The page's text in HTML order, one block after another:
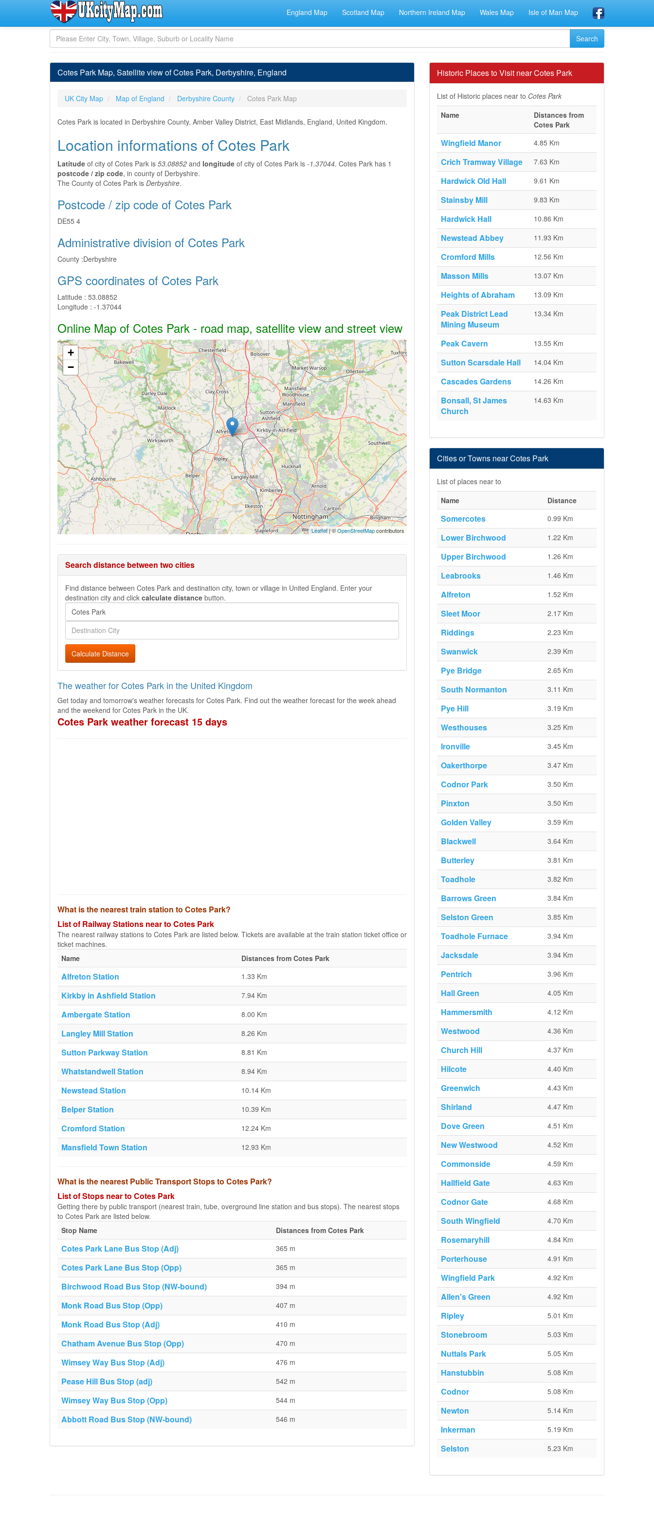
England Map Scotland Map Northern Ireland Map Wales Map Isle of Man Map
Cotes Park Map, Satellite view of Cotes Park, Derbyshire, England
UK City Map Map of England Derbyshire County Cotes Park Map
Cotes Park is located in Derbyshire County, Amber Valley District, East Midlands, England, United Kingdom.
Location informations of Cotes Park
Latitude of city of Cotes Park is 53.08852 and longitude of city of Cotes Park is -1.37044. Cotes Park has 1
postcode / zip code, in county of Derbyshire.
The County of Cotes Park is Derbyshire.
Postcode / zip code of Cotes Park
DE55 4
Administrative division of Cotes Park
County :Derbyshire
GPS coordinates of Cotes Park
Latitude : 53.08852
Longitude : -1.37044
Online Map of Cotes Park - road map, satellite view and street view
+
−
Leaflet| ©OpenStreetMapcontributors
Search distance between two cities
Find distance between Cotes Park and destination city, town or village in United England. Enter your
destination city and click calculate distance button.
Calculate Distance
The weather for Cotes Park in the United Kingdom
Get today and tomorrow's weather forecasts for Cotes Park. Find out the weather forecast for the week ahead
and the weekend for Cotes Park in the UK.
Cotes Park weather forecast 15 days
What is the nearest train station to Cotes Park?
List of Railway Stations near to Cotes Park
The nearest railway stations to Cotes Park are listed below. Tickets are available at the train station ticket office or
ticket machines.
Name
Distances from Cotes Park
Alfreton Station 1.33 Km
Kirkby in Ashfield Station 7.94 Km
Ambergate Station 8.00 Km
Langley Mill Station 8.26 Km
Sutton Parkway Station 8.81 Km
Whatstandwell Station 8.94 Km
Newstead Station 10.14 Km
Belper Station 10.39 Km
Cromford Station 12.24 Km
Mansfield Town Station 12.93 Km
What is the nearest Public Transport Stops to Cotes Park?
List of Stops near to Cotes Park
Getting there by public transport (nearest train, tube, overground line station and bus stops). The nearest stops
to Cotes Park are listed below.
Stop Name
Distances from Cotes Park
Cotes Park Lane Bus Stop (Adj) 365 m
Cotes Park Lane Bus Stop (Opp) 365 m
Birchwood Road Bus Stop (NW-bound) 394 m
Monk Road Bus Stop (Opp) 407 m
Monk Road Bus Stop (Adj) 410 m
Chatham Avenue Bus Stop (Opp) 470 m
Wimsey Way Bus Stop (Adj) 476 m
Pease Hill Bus Stop (adj) 542 m
Wimsey Way Bus Stop (Opp) 544 m
Abbott Road Bus Stop (NW-bound) 546 m
Historic Places to Visit near Cotes Park
List of Historic places near to Cotes Park
Name
Distances from
Cotes Park
Wingfield Manor 4.85 Km
Crich Tramway Village 7.63 Km
Hardwick Old Hall 9.61 Km
Stainsby Mill 9.83 Km
Hardwick Hall 10.86 Km
Newstead Abbey 11.93 Km
Cromford Mills 12.56 Km
Masson Mills 13.07 Km
Heights of Abraham 13.09 Km
Peak District Lead
Mining Museum
13.34 Km
Peak Cavern 13.55 Km
Sutton Scarsdale Hall 14.04 Km
Cascades Gardens 14.26 Km
Bonsall, St James
Church
14.63 Km
Cities or Towns near Cotes Park
List of places near to
Name
Distance
Somercotes 0.99 Km
Lower Birchwood 1.22 Km
Upper Birchwood 1.26 Km
Leabrooks 1.46 Km
Alfreton 1.52 Km
Sleet Moor 2.17 Km
Riddings 2.23 Km
Swanwick 2.39 Km
Pye Bridge 2.65 Km
South Normanton 3.11 Km
Pye Hill 3.19 Km
Westhouses 3.25 Km
Ironville 3.45 Km
Oakerthorpe 3.47 Km
Codnor Park 3.50 Km
Pinxton 3.50 Km
Golden Valley 3.59 Km
Blackwell 3.64 Km
Butterley 3.81 Km
Toadhole 3.82 Km
Barrows Green 3.84 Km
Selston Green 3.85 Km
Toadhole Furnace 3.94 Km
Jacksdale 3.94 Km
Pentrich 3.96 Km
Hall Green 4.05 Km
Hammersmith 4.12 Km
Westwood 4.36 Km
Church Hill 4.37 Km
Hilcote 4.40 Km
Greenwich 4.43 Km
Shirland 4.47 Km
Dove Green 4.51 Km
New Westwood 4.52 Km
Commonside 4.59 Km
Hallfield Gate 4.63 Km
Codnor Gate 4.68 Km
South Wingfield 4.70 Km
Rosemaryhill 4.84 Km
Porterhouse 4.91 Km
Wingfield Park 4.92 Km
Allen's Green 4.92 Km
Ripley 5.01 Km
Stonebroom 5.03 Km
Nuttals Park 5.05 Km
Hanstubbin 5.08 Km
Codnor 5.08 Km
Newton 5.14 Km
Inkerman 5.19 Km
Selston 5.23 Km